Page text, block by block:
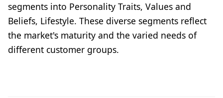
segments into Personality Traits, Values and
Beliefs, Lifestyle. These diverse segments reflect
the market's maturity and the varied needs of
different customer groups.